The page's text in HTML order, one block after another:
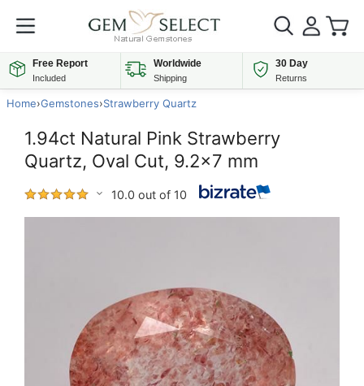
Free Report
Included
Worldwide
Shipping
30 Day
Returns
Home›Gemstones›Strawberry Quartz
1.94ct Natural Pink Strawberry
Quartz, Oval Cut, 9.2x7 mm
10.0 out of 10